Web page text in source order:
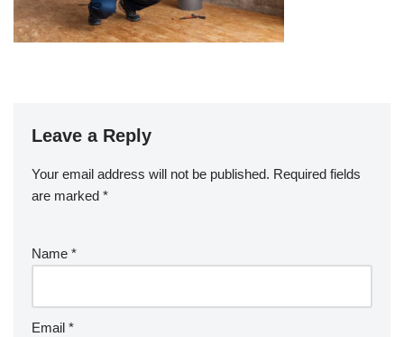
Leave a Reply
Your email address will not be published. Required fields
are marked *
Name *
Email *